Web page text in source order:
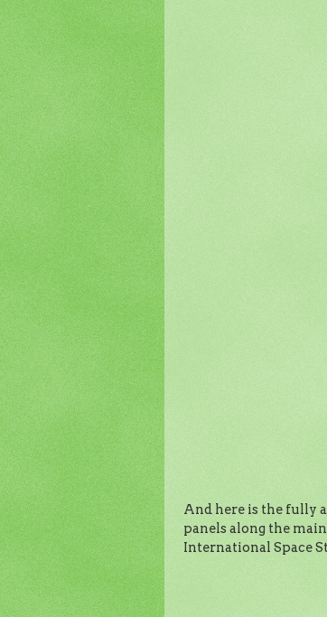
And here is the fully
panels along the
International Space